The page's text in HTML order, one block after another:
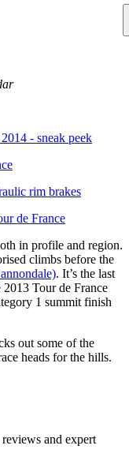
- sneak peek
rim brakes
de France
in profile and region.
climbs before the
. It’s the last
Tour de France
1 summit finish
out some of the
heads for the hills.
and expert